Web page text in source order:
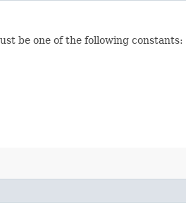
be one of the following constants: